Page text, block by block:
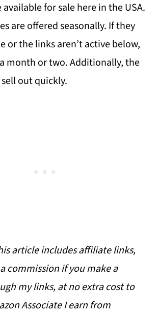
available for sale here in the USA.
are offered seasonally. If they
or the links aren’t active below,
month or two. Additionally, the
out quickly.
article includes affiliate links,
commission if you make a
my links, at no extra cost to
Associate I earn from